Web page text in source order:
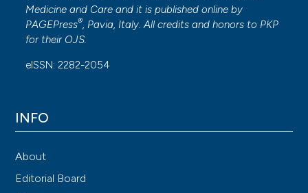
Medicine and Care and it is published online by
PAGEPress® , Pavia, Italy. All credits and honors to PKP
for their OJS
eISSN: 2282-2054
INFO
About
Editorial Board